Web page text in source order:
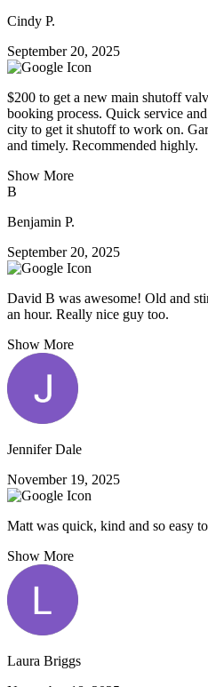
Cindy P.
September 20, 2025
$200 to get a new main shutoff
booking process. Quick service
city to get it shutoff to work on.
and timely. Recommended highly.
Show More
B
Benjamin P.
September 20, 2025
David B was awesome! Old and
an hour. Really nice guy too.
Show More
Jennifer Dale
November 19, 2025
Matt was quick, kind and so easy
Show More
Laura Briggs